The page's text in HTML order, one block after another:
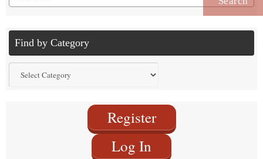
for:
Find by Category
by
Register
Log In